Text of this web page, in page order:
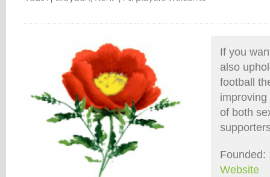
If you
also
football
of both
Founded:
Website